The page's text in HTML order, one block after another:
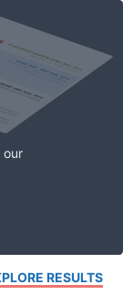
our
RESULTS